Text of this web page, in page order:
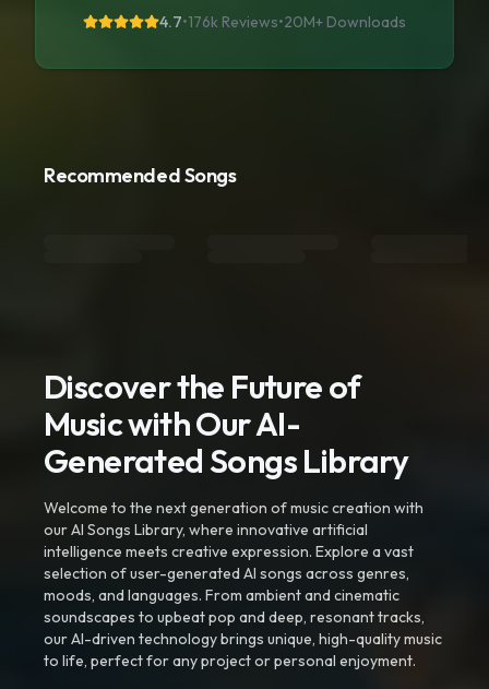
4.7•176k Reviews•20M+ Downloads
Recommended Songs
Discover the Future of
Music with Our AI-
Generated Songs Library
Welcome to the next generation of music creation with
our AI Songs Library, where innovative artificial
intelligence meets creative expression. Explore a vast
selection of user-generated AI songs across genres,
moods, and languages. From ambient and cinematic
soundscapes to upbeat pop and deep, resonant tracks,
our AI-driven technology brings unique, high-quality music
to life, perfect for any project or personal enjoyment.